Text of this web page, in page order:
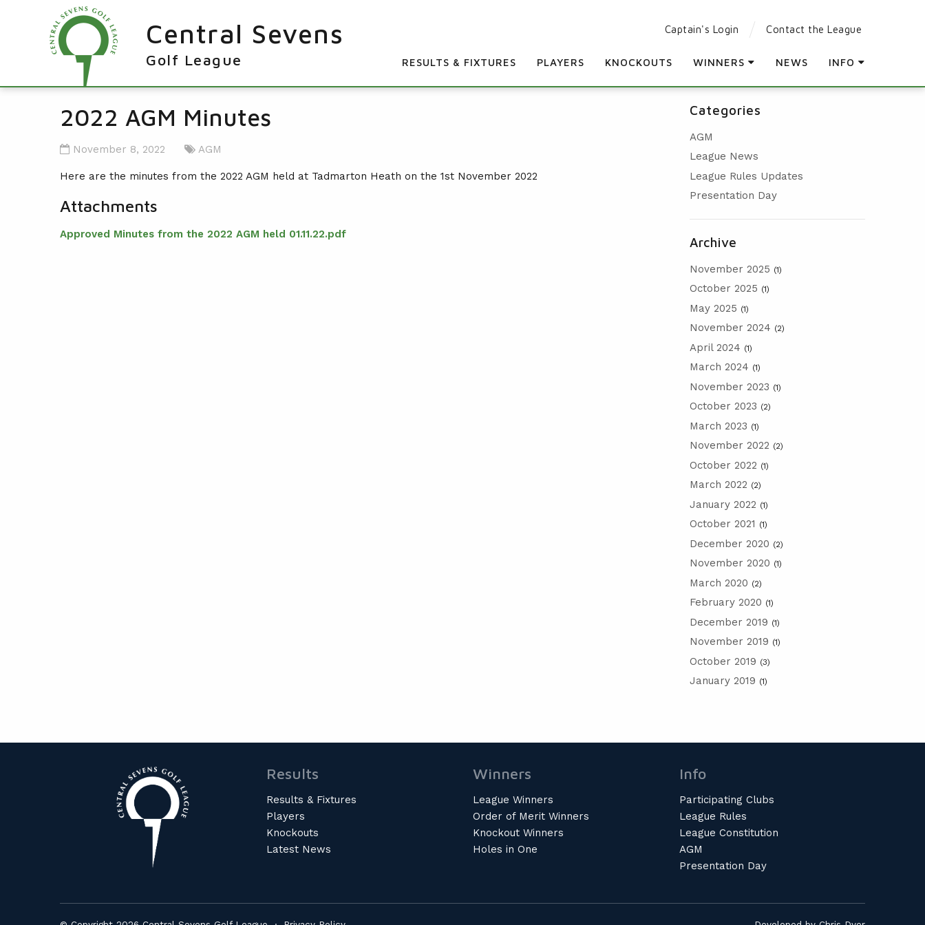
Central Sevens
Golf League
Captain's Login Contact the League
RESULTS & FIXTURES PLAYERS KNOCKOUTS WINNERS
KNOCKOUT WINNERS
NEWS INFO
KNOCKOUTS
LEAGUE WINNERS
ORDER OF MERIT WINNERS
2022 AGM Minutes
November 8, 2022 AGM
Here are the minutes from the 2022 AGM held at Tadmarton Heath on the 1st November 2022
Attachments
Approved Minutes from the 2022 AGM held 01.11.22.pdf
Categories
AGM
League News
League Rules Updates
Presentation Day
Archive
November 2025 (1)
October 2025 (1)
May 2025 (1)
November 2024 (2)
April 2024 (1)
March 2024 (1)
November 2023 (1)
October 2023 (2)
March 2023 (1)
November 2022 (2)
October 2022 (1)
March 2022 (2)
January 2022 (1)
October 2021 (1)
December 2020 (2)
November 2020 (1)
March 2020 (2)
February 2020 (1)
December 2019 (1)
November 2019 (1)
October 2019 (3)
January 2019 (1)
Results
Results & Fixtures
Players
Knockouts
Latest News
Winners
League Winners
Order of Merit Winners
Knockout Winners
Holes in One
Info
Participating Clubs
League Rules
League Constitution
AGM
Presentation Day